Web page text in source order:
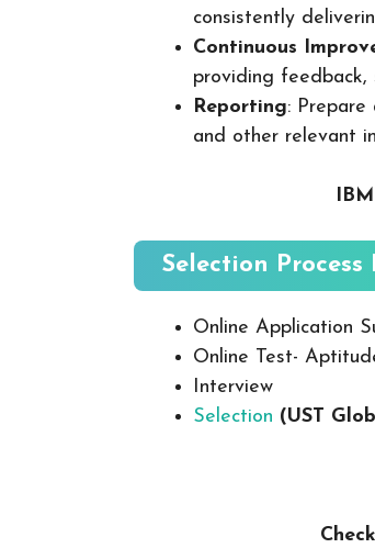
consistently
Continuous
providing feedback,
Reporting: Prepare
and other relevant
Selection Process
Online Application
Online Test-
Interview
Selection (UST